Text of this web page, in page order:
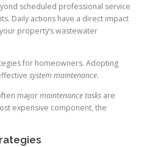
scheduled professional service
Daily actions have a direct impact
property’s wastewater
for homeowners. Adopting
system maintenance.
majormaintenance tasks are
expensive component, the